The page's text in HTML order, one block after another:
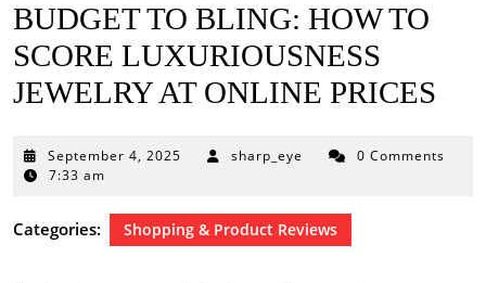
BUDGET TO BLING: HOW TO
SCORE LUXURIOUSNESS
JEWELRY AT ONLINE PRICES
September 4, 2025 Septembersharp_eye
0 Comments
7:33 am
Categories: Shopping & Product Reviews